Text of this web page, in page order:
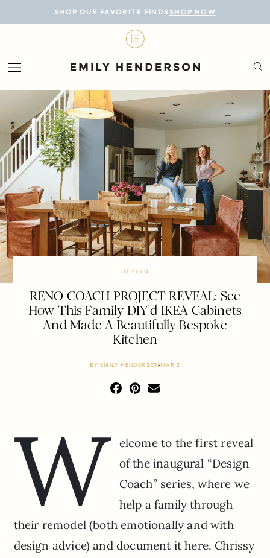
SHOP OUR FAVORITE FINDS SHOP NOW
BLOG
LIFESTYLE
PERSONAL
ROOMS
PROJECTS
SHOP
DESIGN
RENO COACH PROJECT REVEAL: See
How This Family DIY’d IKEA Cabinets
And Made A Beautifully Bespoke
Kitchen
BYEMILY HENDERSONMAR 3
W
elcome to the first reveal
of the inaugural “Design
Coach” series, where we
help a family through
their remodel (both emotionally and with
design advice) and document it here. Chrissy